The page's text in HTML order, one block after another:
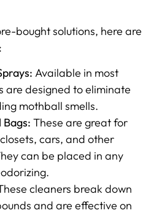
bought solutions, here are
Available in most
are designed to eliminate
mothball smells.
These are great for
cars, and other
can be placed in any
cleaners break down
and are effective on